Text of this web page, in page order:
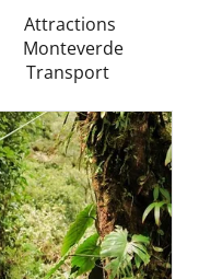
Attractions
Monteverde
Transport